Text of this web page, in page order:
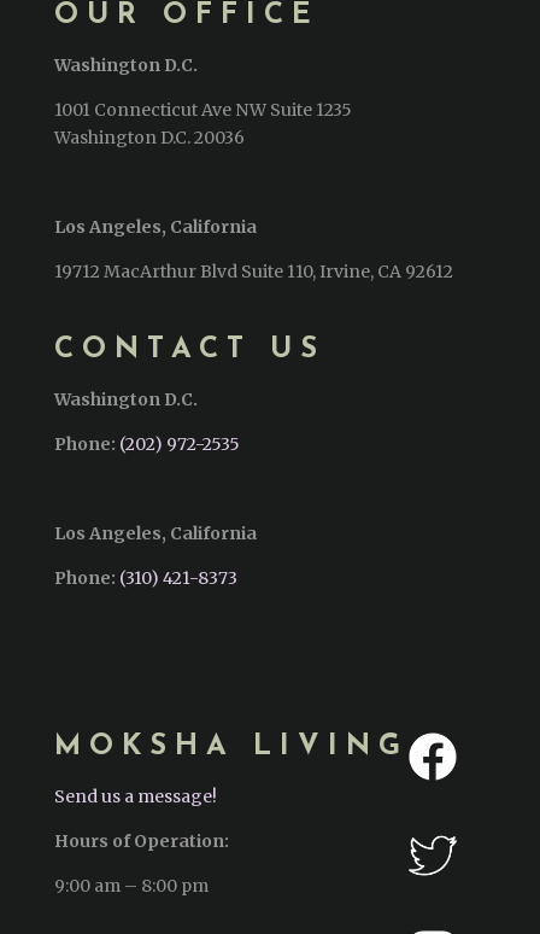
OUR OFFICE
Washington D.C.
1001 Connecticut Ave NW Suite 1235
Washington D.C. 20036
Los Angeles, California
19712 MacArthur Blvd Suite 110, Irvine, CA 92612
CONTACT US
Washington D.C.
Phone: (202) 972-2535
Los Angeles, California
Phone: (310) 421-8373‬
MOKSHA LIVING
Send us a message!
Hours of Operation:
9:00 am – 8:00 pm